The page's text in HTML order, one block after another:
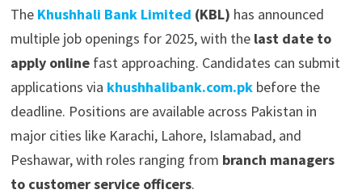
The Khushhali Bank Limited (KBL) has announced
multiple job openings for 2025, with the last date to
apply onlinefast approaching. Candidates can submit
applications via khushhalibank.com.pkbefore the
deadline. Positions are available across Pakistan in
major cities like Karachi, Lahore, Islamabad, and
Peshawar, with roles ranging from branch managers
to customer service officers.